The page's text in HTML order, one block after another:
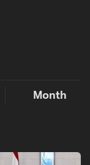
Month